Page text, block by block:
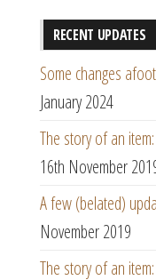
RECENT UPDATES
Some changes
January 2024
The story of an
16th November
A few (belated)
November 2019
The story of an